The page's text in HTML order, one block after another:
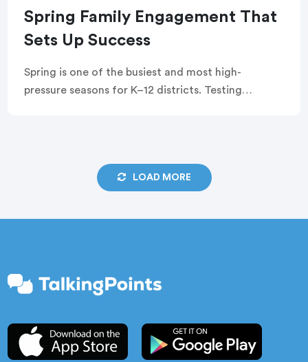
Spring Family Engagement That
Sets Up Success
Spring is one of the busiest and most high-
pressure seasons for K–12 districts. Testing
LOAD MORE